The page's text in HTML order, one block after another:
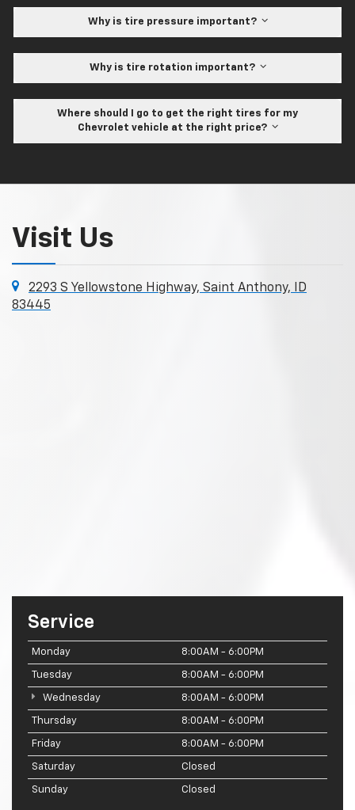
Why is tire pressure important?
Why is tire rotation important?
Where should I go to get the right tires for my
Chevrolet vehicle at the right price?
Visit Us
2293 S Yellowstone Highway, Saint Anthony, ID
83445
Service
Monday 8:00AM - 6:00PM
Tuesday 8:00AM - 6:00PM
Wednesday 8:00AM - 6:00PM
Thursday 8:00AM - 6:00PM
Friday 8:00AM - 6:00PM
Saturday Closed
Sunday Closed